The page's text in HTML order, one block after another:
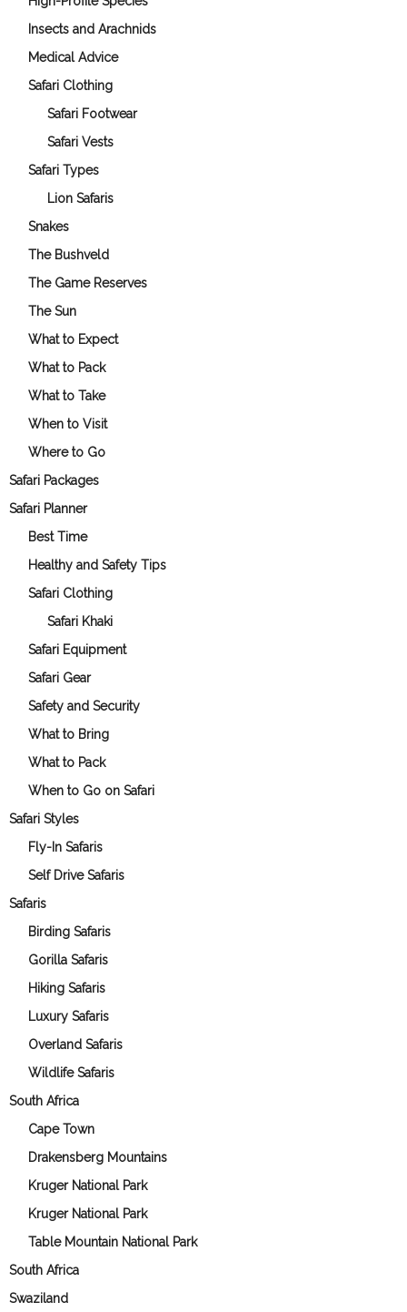
Insects and Arachnids
Medical Advice
Safari Clothing
Safari Footwear
Safari Vests
Safari Types
Lion Safaris
Snakes
The Bushveld
The Game Reserves
The Sun
What to Expect
What to Pack
What to Take
When to Visit
Where to Go
Safari Packages
Safari Planner
Best Time
Healthy and Safety Tips
Safari Clothing
Safari Khaki
Safari Equipment
Safari Gear
Safety and Security
What to Bring
What to Pack
When to Go on Safari
Safari Styles
Fly-In Safaris
Self Drive Safaris
Safaris
Birding Safaris
Gorilla Safaris
Hiking Safaris
Luxury Safaris
Overland Safaris
Wildlife Safaris
South Africa
Cape Town
Drakensberg Mountains
Kruger National Park
Kruger National Park
Table Mountain National Park
South Africa
Swaziland